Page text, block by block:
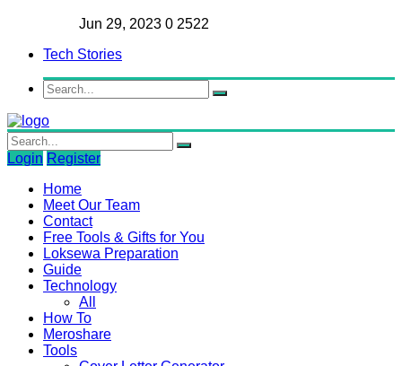
Jun 29, 2023 0 2522
Tech Stories
Login Register
Home
Meet Our Team
Contact
Free Tools & Gifts for You
Loksewa Preparation
Guide
Technology
All
How To
Meroshare
Tools